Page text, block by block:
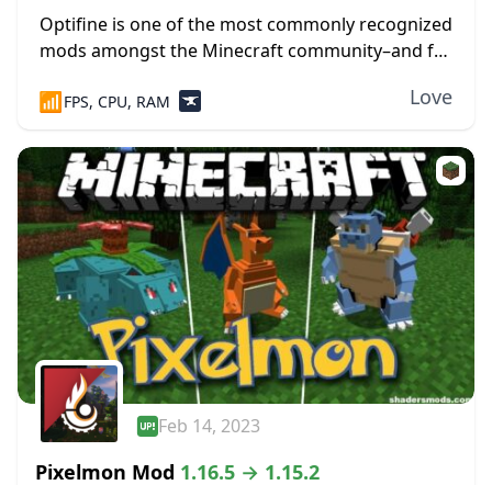
Optifine is one of the most commonly recognized
mods amongst the Minecraft community–and for
mods that revolutionized the way Minecraft is...
📶FPS, CPU, RAM Love
Feb 14, 2023
Pixelmon Mod 1.16.5 → 1.15.2